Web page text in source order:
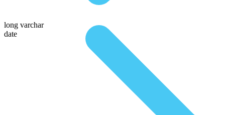
long varchar
date